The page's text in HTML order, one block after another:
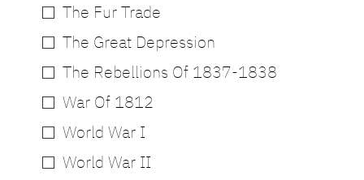
The Fur Trade
The Great Depression
The Rebellions Of 1837-1838
War Of 1812
World War I
World War II